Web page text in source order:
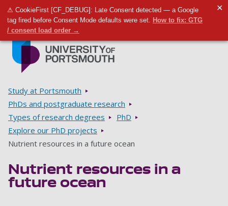
⚠ CookieFirst [CF_DEBUG]: Late Consent detected — a Google
tag fired before Consent Mode defaults were set. How to fix: GTG
/ consent load order →
✕
Toggle
Breadcrumbs
Study at Portsmouth
PhDs and postgraduate research
Types of research degrees
PhD
Explore our PhD projects
Nutrient resources in a future ocean
Nutrient resources in a
future ocean